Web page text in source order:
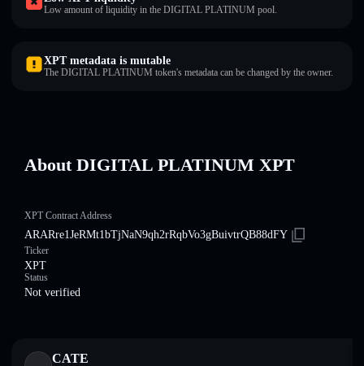
Low amount of liquidity in the DIGITAL PLATINUM pool.
XPT metadata is mutable
The DIGITAL PLATINUM token's metadata can be changed by the owner.
About DIGITAL PLATINUM XPT
XPT Contract Address
ARARre1JeRMt1bTjNaN9qh2rRqbVo3gBuivtrQB88dFY
Ticker
XPT
Status
Not verified
CATE